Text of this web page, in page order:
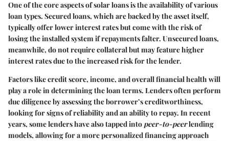
One of the core aspects of solar loans is the availability of various
loan types. Secured loans, which are backed by the asset itself,
typically offer lower interest rates but come with the risk of
losing the installed system if repayments falter. Unsecured loans,
meanwhile, do not require collateral but may feature higher
interest rates due to the increased risk for the lender.
Factors like credit score, income, and overall financial health will
play a role in determining the loan terms. Lenders often perform
due diligence by assessing the borrower’s creditworthiness,
looking for signs of reliability and an ability to repay. In recent
years, some lenders have also tapped into peer-to-peerlending
models, allowing for a more personalized financing approach